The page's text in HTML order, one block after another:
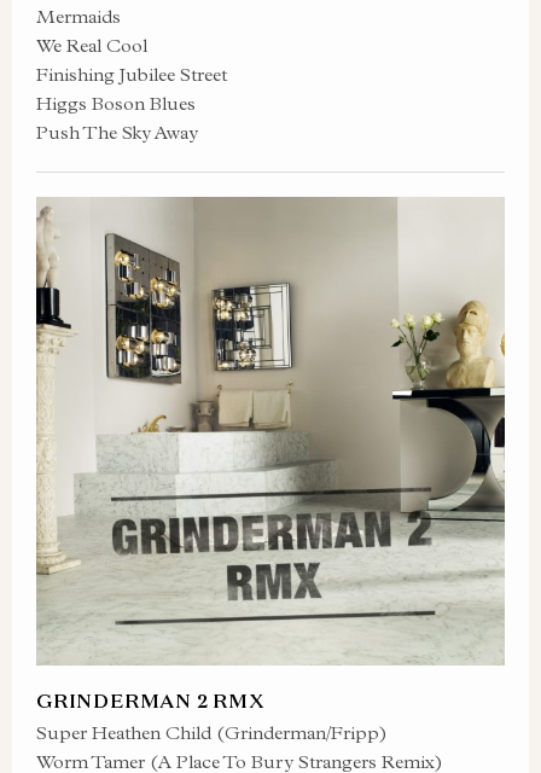
Mermaids
We Real Cool
Finishing Jubilee Street
Higgs Boson Blues
Push The Sky Away
GRINDERMAN 2 RMX
Super Heathen Child (Grinderman/Fripp)
Worm Tamer (A Place To Bury Strangers Remix)